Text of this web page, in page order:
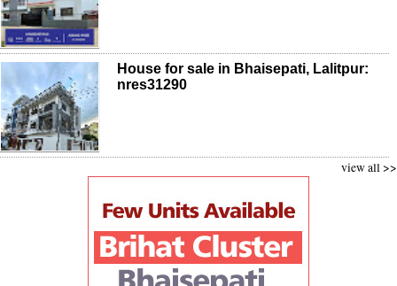
House for sale in Bhaisepati, Lalitpur:
nres31290
view all >>